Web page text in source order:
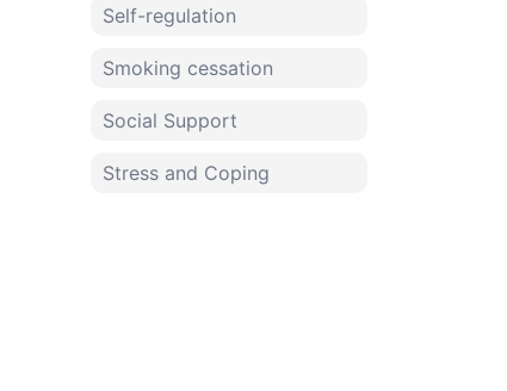
Self-regulation
Smoking cessation
Social Support
Stress and Coping